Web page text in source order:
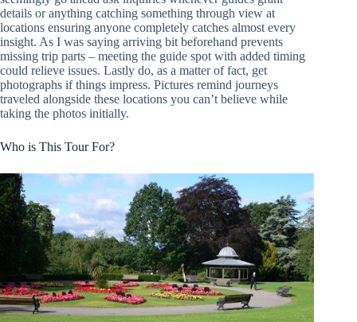
details or anything catching something through view at
locations ensuring anyone completely catches almost every
insight. As I was saying arriving bit beforehand prevents
missing trip parts – meeting the guide spot with added timing
could relieve issues. Lastly do, as a matter of fact, get
photographs if things impress. Pictures remind journeys
traveled alongside these locations you can’t believe while
taking the photos initially.
Who is This Tour For?